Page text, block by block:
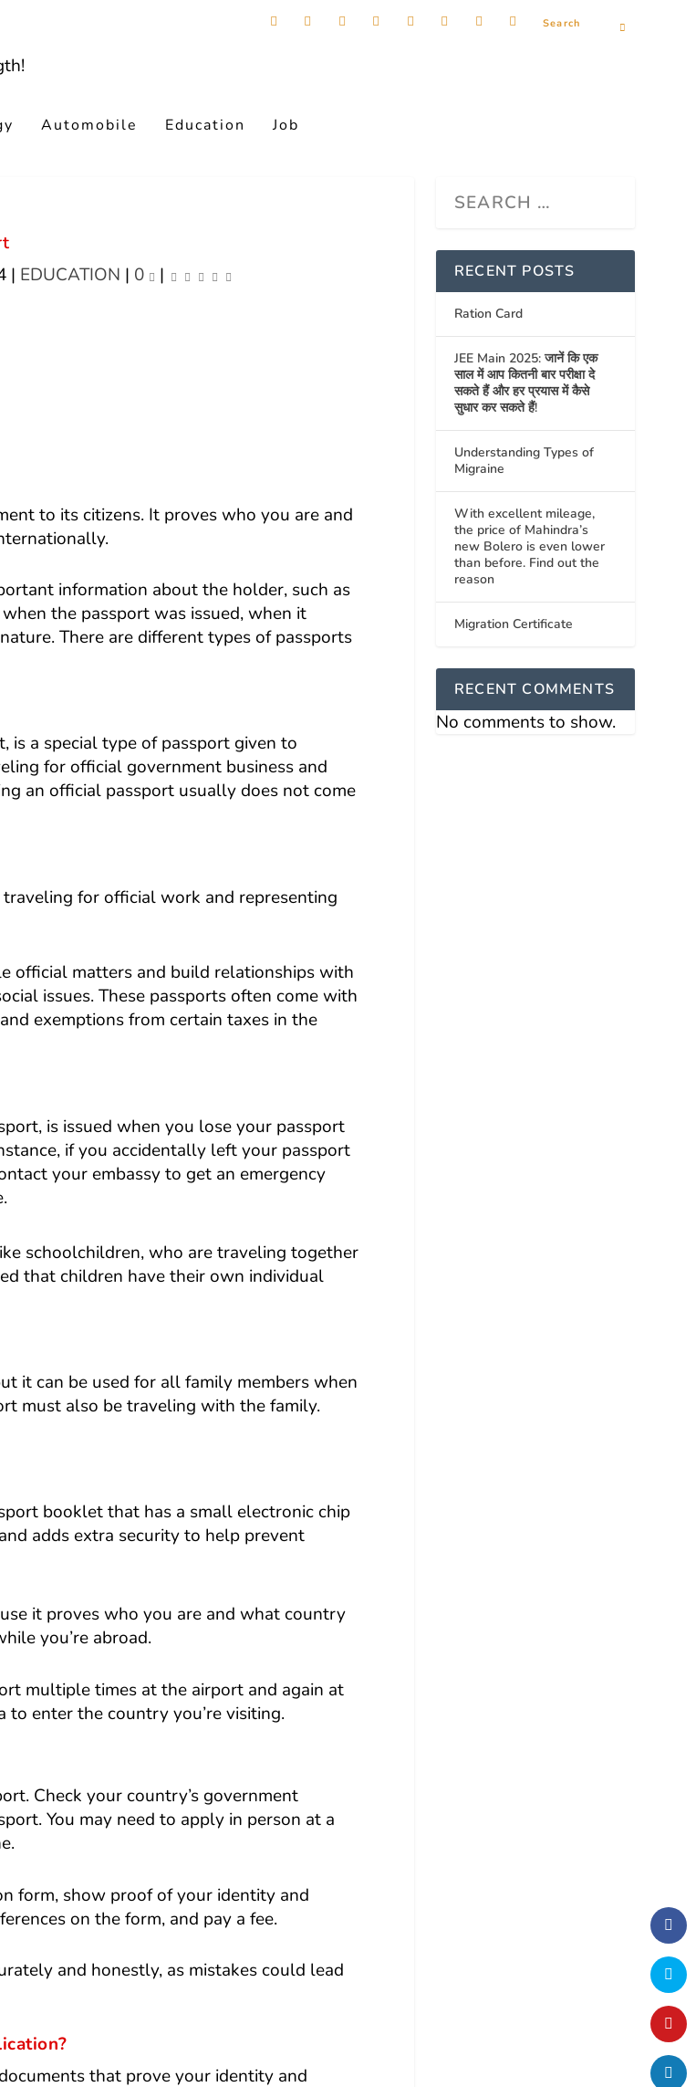
Automobile Education Job
| EDUCATION | 0 |
to its citizens. It proves who you are and
information about the holder, such as
the passport was issued, when it
There are different types of passports
is a special type of passport given to
for official government business and
an official passport usually does not come
for official work and representing
official matters and build relationships with
issues. These passports often come with
exemptions from certain taxes in the
is issued when you lose your passport
if you accidentally left your passport
your embassy to get an emergency
schoolchildren, who are traveling together
that children have their own individual
it can be used for all family members when
must also be traveling with the family.
booklet that has a small electronic chip
adds extra security to help prevent
it proves who you are and what country
you’re abroad.
multiple times at the airport and again at
to enter the country you’re visiting.
Check your country’s government
You may need to apply in person at a
form, show proof of your identity and
on the form, and pay a fee.
and honestly, as mistakes could lead
that prove your identity and
RECENT POSTS
Ration Card
JEE Main 2025: जानें कि एक
साल में आप कितनी बार परीक्षा दे
सकते हैं और हर प्रयास में कैसे
सुधार कर सकते हैं!
Understanding Types of
Migraine
With excellent mileage,
the price of Mahindra’s
new Bolero is even lower
than before. Find out the
reason
Migration Certificate
RECENT COMMENTS
No comments to show.